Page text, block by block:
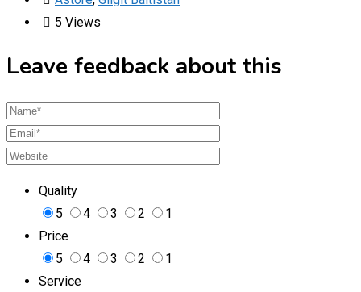
5 Views
Leave feedback about this
Quality
5
4 3 2
1
Price
5
4 3 2
1
Service